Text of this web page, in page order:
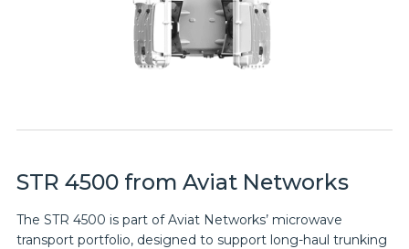
STR 4500 from Aviat Networks
The STR 4500 is part of Aviat Networks’ microwave
transport portfolio, designed to support long-haul trunking